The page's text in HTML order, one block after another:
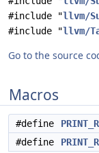
#include "llvm/
#include "llvm/
Go to the source
Macros
#define
#define